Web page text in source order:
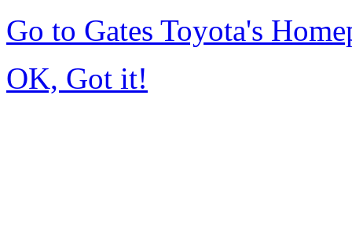
Go to Gates Toyota's
OK, Got it!